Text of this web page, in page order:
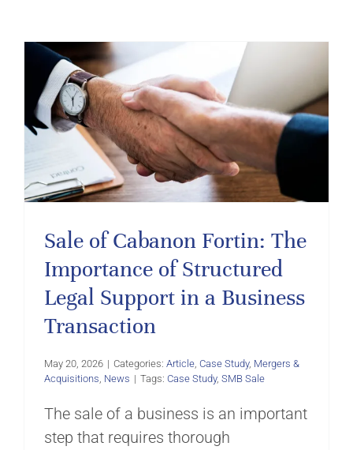
Sale of Cabanon Fortin: The
Importance of Structured
Legal Support in a Business
Transaction
May 20, 2026 | Categories: Article, Case Study, Mergers &
Acquisitions, News | Tags: Case Study, SMB Sale
The sale of a business is an important
step that requires thorough